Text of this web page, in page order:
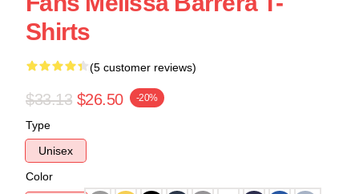
Shirts
(5 customer reviews)
$33.13 $26.50 -20%
Type
Unisex
Color